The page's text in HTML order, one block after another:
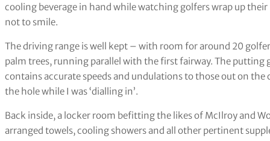
cooling beverage in hand while watching golfers wrap up
not to smile.
The driving range is well kept – with room for around 20
palm trees, running parallel with the first fairway. The putting
contains accurate speeds and undulations to those out on
the hole while I was ‘dialling in’.
Back inside, a locker room befitting the likes of McIlroy and
arranged towels, cooling showers and all other pertinent